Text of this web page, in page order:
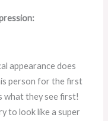
appearance does
person for the first
what they see first!
to look like a super